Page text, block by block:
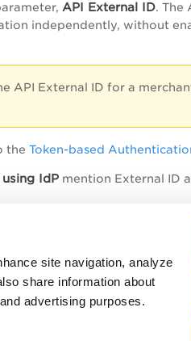
site navigation, analyze
share information about
advertising purposes.
API External ID. The
independently, without
API External ID for a
the Token-based
IdP mention External ID